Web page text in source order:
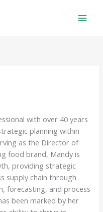
with over 40 years
planning within
as the Director of
food brand, Mandy is
providing strategic
supply chain through
forecasting, and process
been marked by her